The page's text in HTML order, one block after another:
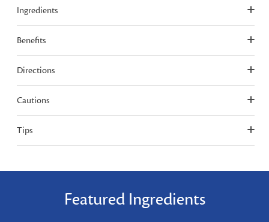
Ingredients
Benefits
Directions
Cautions
Tips
Featured Ingredients